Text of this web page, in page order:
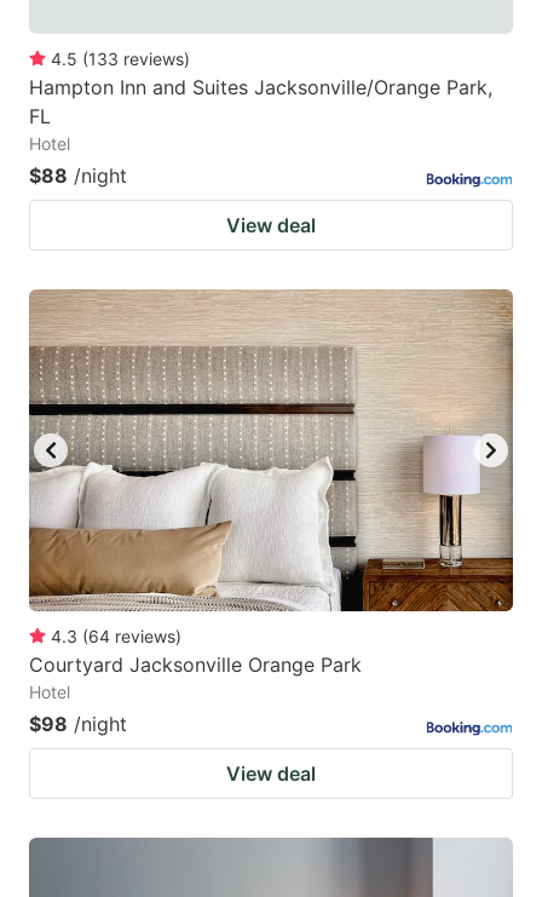
4.5 (133 reviews)
Hampton Inn and Suites Jacksonville/Orange Park,
FL
Hotel
$88 /night
View deal
4.3 (64 reviews)
Courtyard Jacksonville Orange Park
Hotel
$98 /night
View deal